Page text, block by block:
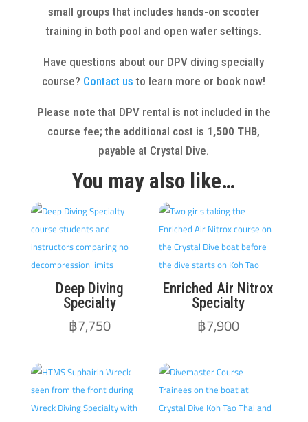
small groups that includes hands-on scooter
training in both pool and open water settings.
Have questions about our DPV diving specialty
course? Contact us to learn more or book now!
Please note that DPV rental is not included in the
course fee; the additional cost is 1,500 THB,
payable at Crystal Dive.
You may also like…
Deep Diving
Specialty
฿7,750
Enriched Air Nitrox
Specialty
฿7,900